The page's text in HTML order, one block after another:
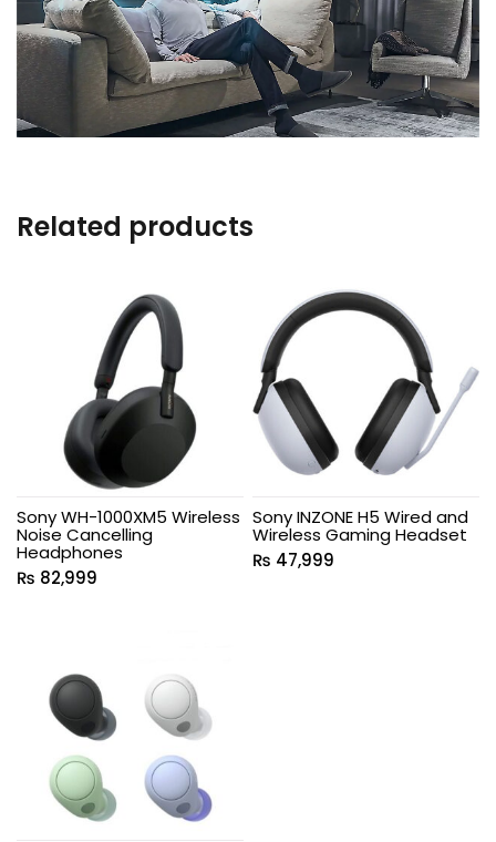
Related products
Sony WH-1000XM5 Wireless
Noise Cancelling
Headphones
₨ 82,999
Sony INZONE H5 Wired and
Wireless Gaming Headset
₨ 47,999